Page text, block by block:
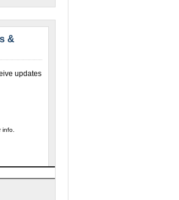
&
updates